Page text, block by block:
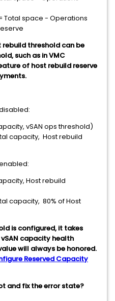
Total space - Operations
rebuild threshold can be
such as in VMC
of host rebuild reserve
vSAN ops threshold)
capacity, Host rebuild
Host rebuild
capacity, 80% of Host
is configured, it takes
capacity health
will always be honored.
Reserved Capacity
and fix the error state?